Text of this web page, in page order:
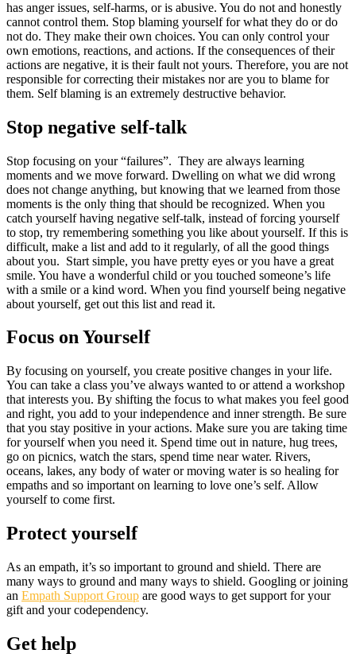
has anger issues, self-harms, or is abusive. You do not and honestly
cannot control them. Stop blaming yourself for what they do or do
not do. They make their own choices. You can only control your
own emotions, reactions, and actions. If the consequences of their
actions are negative, it is their fault not yours. Therefore, you are not
responsible for correcting their mistakes nor are you to blame for
them. Self blaming is an extremely destructive behavior.
Stop negative self-talk
Stop focusing on your “failures”. They are always learning
moments and we move forward. Dwelling on what we did wrong
does not change anything, but knowing that we learned from those
moments is the only thing that should be recognized. When you
catch yourself having negative self-talk, instead of forcing yourself
to stop, try remembering something you like about yourself. If this is
difficult, make a list and add to it regularly, of all the good things
about you. Start simple, you have pretty eyes or you have a great
smile. You have a wonderful child or you touched someone’s life
with a smile or a kind word. When you find yourself being negative
about yourself, get out this list and read it.
Focus on Yourself
By focusing on yourself, you create positive changes in your life.
You can take a class you’ve always wanted to or attend a workshop
that interests you. By shifting the focus to what makes you feel good
and right, you add to your independence and inner strength. Be sure
that you stay positive in your actions. Make sure you are taking time
for yourself when you need it. Spend time out in nature, hug trees,
go on picnics, watch the stars, spend time near water. Rivers,
oceans, lakes, any body of water or moving water is so healing for
empaths and so important on learning to love one’s self. Allow
yourself to come first.
Protect yourself
As an empath, it’s so important to ground and shield. There are
many ways to ground and many ways to shield. Googling or joining
an Empath Support Group are good ways to get support for your
gift and your codependency.
Get help